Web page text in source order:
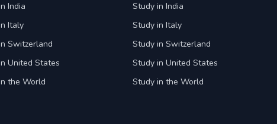
India
Italy
Switzerland
United States
the World
Study in India
Study in Italy
Study in Switzerland
Study in United States
Study in the World